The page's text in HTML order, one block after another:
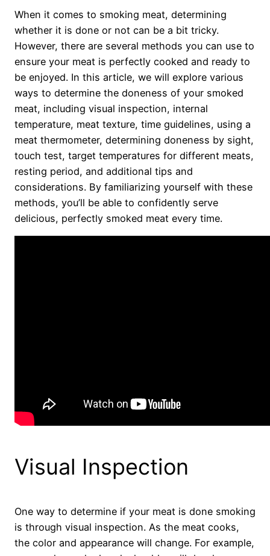
When it comes to smoking meat, determining
whether it is done or not can be a bit tricky.
However, there are several methods you can use to
ensure your meat is perfectly cooked and ready to
be enjoyed. In this article, we will explore various
ways to determine the doneness of your smoked
meat, including visual inspection, internal
temperature, meat texture, time guidelines, using a
meat thermometer, determining doneness by sight,
touch test, target temperatures for different meats,
resting period, and additional tips and
considerations. By familiarizing yourself with these
methods, you’ll be able to confidently serve
delicious, perfectly smoked meat every time.
Visual Inspection
One way to determine if your meat is done smoking
is through visual inspection. As the meat cooks,
the color and appearance will change. For example,